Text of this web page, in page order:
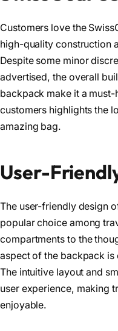
Customers love the
high-quality construction
Despite some minor
advertised, the overall
backpack make it a
customers highlights the
amazing bag.
User-
The user-friendly design
popular choice among
compartments to the
aspect of the backpack is
The intuitive layout and
user experience, making
enjoyable.